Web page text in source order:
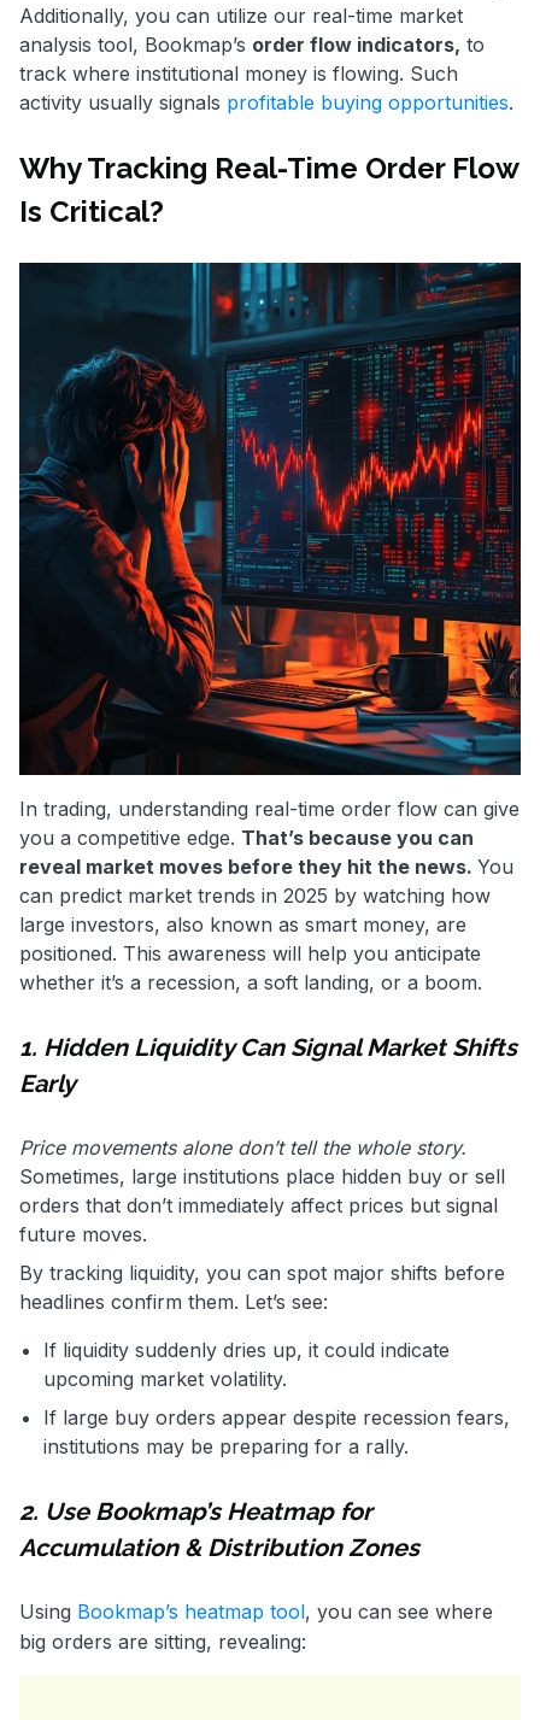
Additionally, you can utilize our real-time market
analysis tool, Bookmap’s order flow indicators, to
track where institutional money is flowing. Such
activity usually signals profitable buying opportunities.
Why Tracking Real-Time Order Flow
Is Critical?
In trading, understanding real-time order flow can give
you a competitive edge. That’s because you can
reveal market moves before they hit the news. You
can predict market trends in 2025 by watching how
large investors, also known as smart money, are
positioned. This awareness will help you anticipate
whether it’s a recession, a soft landing, or a boom.
1. Hidden Liquidity Can Signal Market Shifts
Early
Price movements alone don’t tell the whole story.
Sometimes, large institutions place hidden buy or sell
orders that don’t immediately affect prices but signal
future moves.
By tracking liquidity, you can spot major shifts before
headlines confirm them. Let’s see:
If liquidity suddenly dries up, it could indicate
upcoming market volatility.
If large buy orders appear despite recession fears,
institutions may be preparing for a rally.
2. Use Bookmap’s Heatmap for
Accumulation & Distribution Zones
Using Bookmap’s heatmap tool, you can see where
big orders are sitting, revealing: